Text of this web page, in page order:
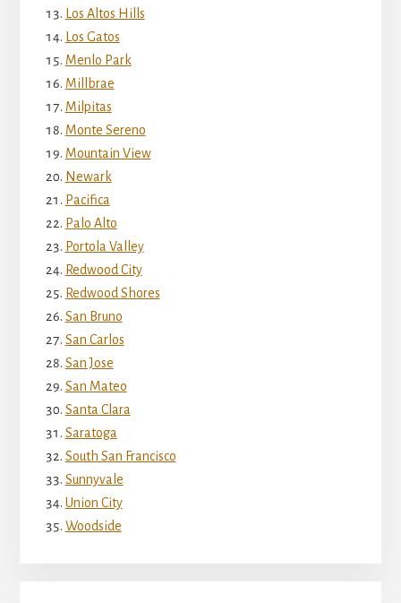
Los Altos Hills
Los Gatos
Menlo Park
Millbrae
Milpitas
Monte Sereno
Mountain View
Newark
Pacifica
Palo Alto
Portola Valley
Redwood City
Redwood Shores
San Bruno
San Carlos
San Jose
San Mateo
Santa Clara
Saratoga
South San Francisco
Sunnyvale
Union City
Woodside